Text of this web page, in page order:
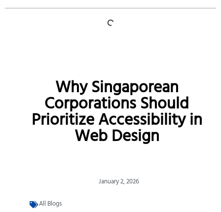
Why Singaporean
Corporations Should
Prioritize Accessibility in
Web Design
January 2, 2026
All Blogs